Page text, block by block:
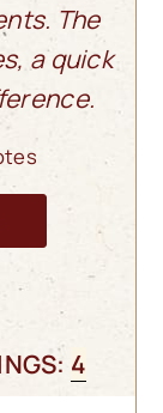
The
a quick
4